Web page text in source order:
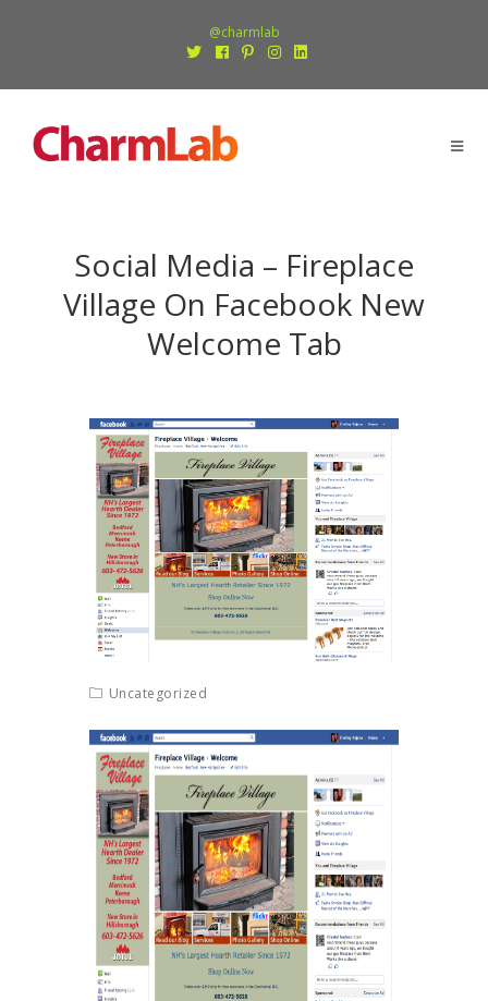
@charmlab
Social Media – Fireplace
Village On Facebook New
Welcome Tab
Uncategorized